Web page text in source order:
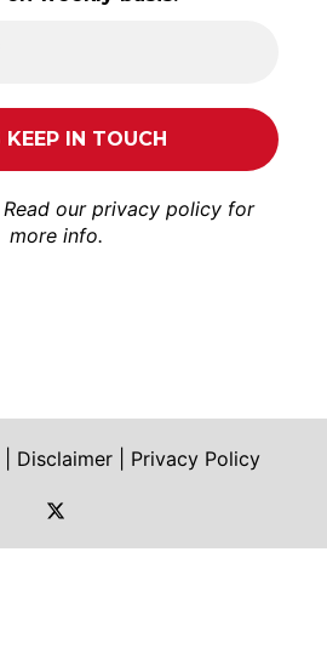
Read our privacy policy for
more info.
Disclaimer
Privacy Policy
https://twitter.com/shoah_ph